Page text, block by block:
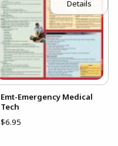
Details
Emt-Emergency Medical
Tech
$6.95